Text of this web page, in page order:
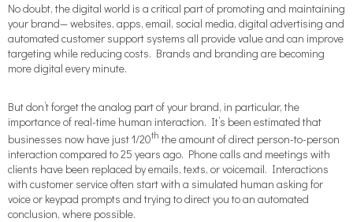
No doubt, the digital world is a critical part of promoting and maintaining
your brand— websites, apps, email, social media, digital advertising and
automated customer support systems all provide value and can improve
targeting while reducing costs. Brands and branding are becoming
more digital every minute.
But don’t forget the analog part of your brand, in particular, the
importance of real-time human interaction. It’s been estimated that
businesses now have just 1/20th the amount of direct person-to-person
interaction compared to 25 years ago. Phone calls and meetings with
clients have been replaced by emails, texts, or voicemail. Interactions
with customer service often start with a simulated human asking for
voice or keypad prompts and trying to direct you to an automated
conclusion, where possible.